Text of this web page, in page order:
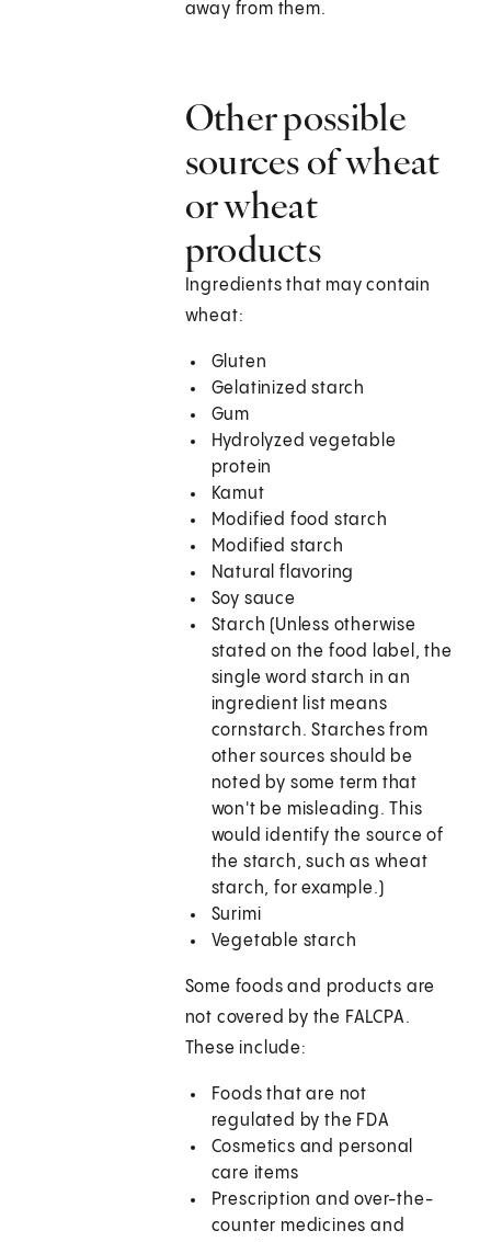
away from them.
Other possible
sources of wheat
or wheat
products
Ingredients that may contain
wheat:
Gluten
Gelatinized starch
Gum
Hydrolyzed vegetable
protein
Kamut
Modified food starch
Modified starch
Natural flavoring
Soy sauce
Starch (Unless otherwise
stated on the food label, the
single word starch in an
ingredient list means
cornstarch. Starches from
other sources should be
noted by some term that
won't be misleading. This
would identify the source of
the starch, such as wheat
starch, for example.)
Surimi
Vegetable starch
Some foods and products are
not covered by the FALCPA.
These include:
Foods that are not
regulated by the FDA
Cosmetics and personal
care items
Prescription and over-the-
counter medicines and